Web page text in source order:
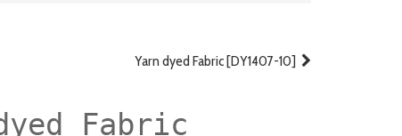
Yarn dyed Fabric [DY1407-10]
Fabric